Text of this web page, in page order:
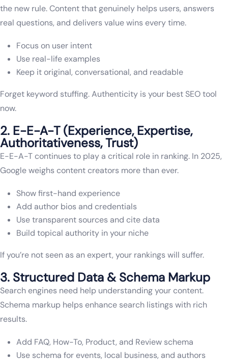
the new rule. Content that genuinely helps users, answers
real questions, and delivers value wins every time.
Focus on user intent
Use real-life examples
Keep it original, conversational, and readable
Forget keyword stuffing. Authenticity is your best SEO tool
now.
2. E-E-A-T (Experience, Expertise,
Authoritativeness, Trust)
E-E-A-T continues to play a critical role in ranking. In 2025,
Google weighs content creators more than ever.
Show first-hand experience
Add author bios and credentials
Use transparent sources and cite data
Build topical authority in your niche
If you’re not seen as an expert, your rankings will suffer.
3. Structured Data & Schema Markup
Search engines need help understanding your content.
Schema markup helps enhance search listings with rich
results.
Add FAQ, How-To, Product, and Review schema
Use schema for events, local business, and authors